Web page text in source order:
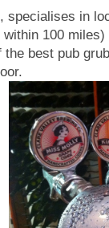
specialises in
100
best pub